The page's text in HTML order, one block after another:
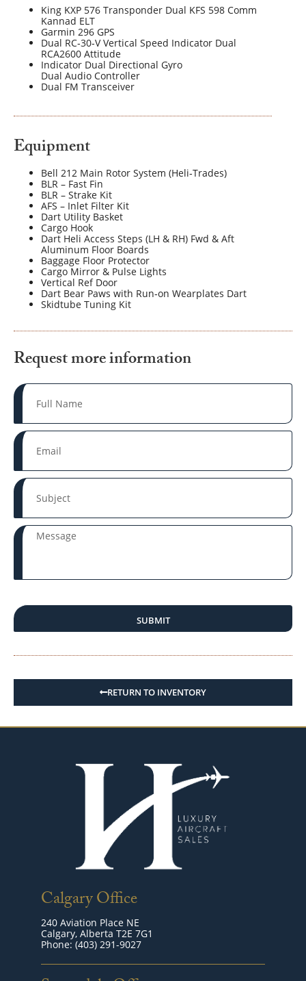
King KXP 576 Transponder Dual KFS 598 Comm
Kannad ELT
Garmin 296 GPS
Dual RC‐30‐V Vertical Speed Indicator Dual
RCA2600 Attitude
Indicator Dual Directional Gyro
Dual Audio Controller
Dual FM Transceiver
Equipment
Bell 212 Main Rotor System (Heli‐Trades)
BLR – Fast Fin
BLR – Strake Kit
AFS – Inlet Filter Kit
Dart Utility Basket
Cargo Hook
Dart Heli Access Steps (LH & RH) Fwd & Aft
Aluminum Floor Boards
Baggage Floor Protector
Cargo Mirror & Pulse Lights
Vertical Ref Door
Dart Bear Paws with Run‐on Wearplates Dart
Skidtube Tuning Kit
Request more information
SUBMIT
RETURN TO INVENTORY
Calgary Office
240 Aviation Place NE
Calgary, Alberta T2E 7G1
Phone: (403) 291-9027